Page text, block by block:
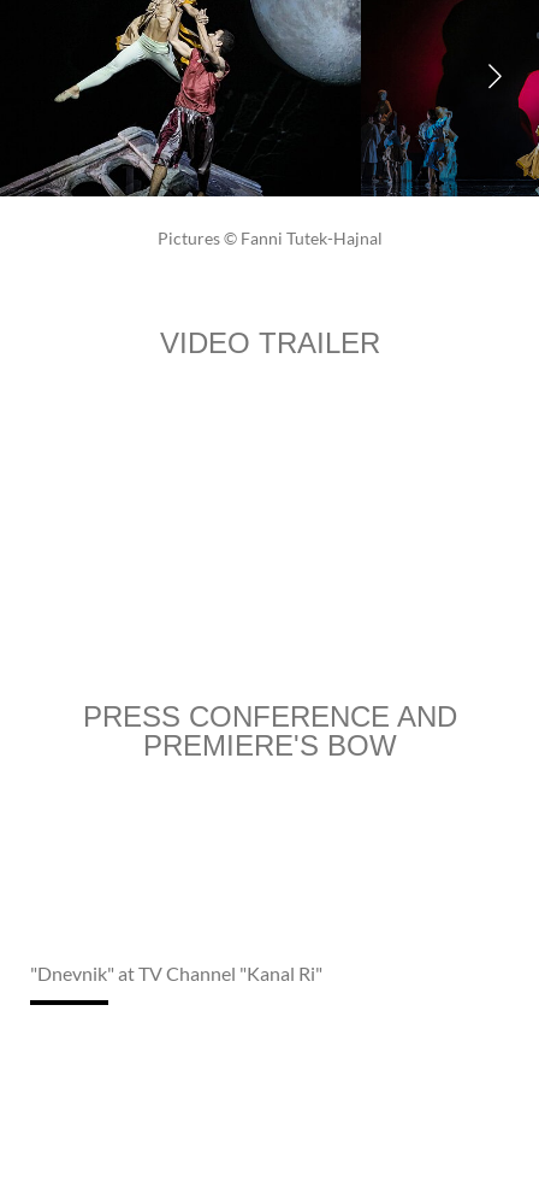
Pictures © Fanni Tutek-Hajnal
VIDEO TRAILER
PRESS CONFERENCE AND
PREMIERE'S BOW
"Dnevnik" at TV Channel "Kanal Ri"